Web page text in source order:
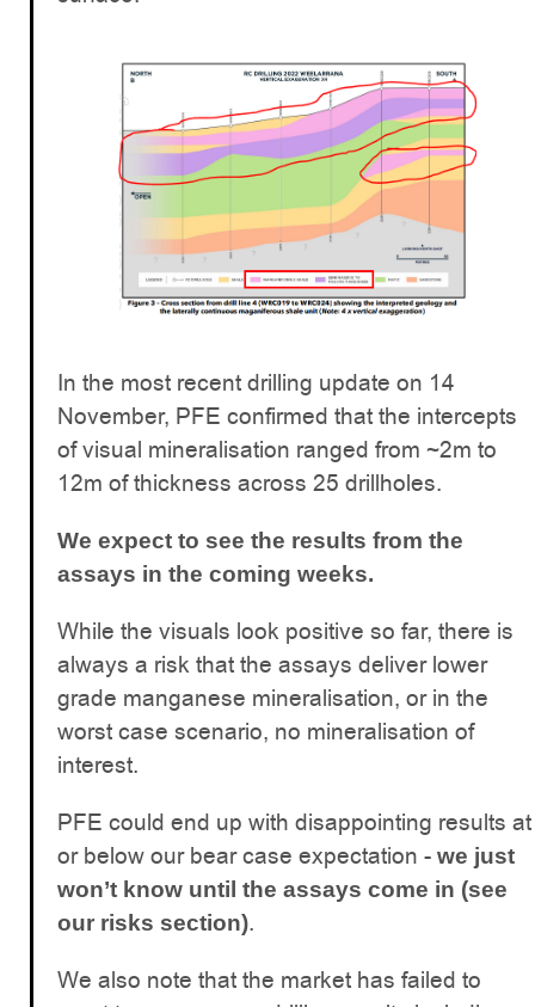
In the most recent drilling update on 14
November, PFE confirmed that the intercepts
of visual mineralisation ranged from ~2m to
12m of thickness across 25 drillholes.
We expect to see the results from the
assays in the coming weeks.
While the visuals look positive so far, there is
always a risk that the assays deliver lower
grade manganese mineralisation, or in the
worst case scenario, no mineralisation of
interest.
PFE could end up with disappointing results at
or below our bear case expectation - we just
won’t know until the assays come in (see
our risks section).
We also note that the market has failed to